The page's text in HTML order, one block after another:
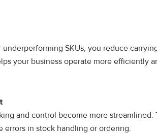
SKUs, you reduce
your business operate more efficiently
and control become more streamlined.
errors in stock handling or ordering.